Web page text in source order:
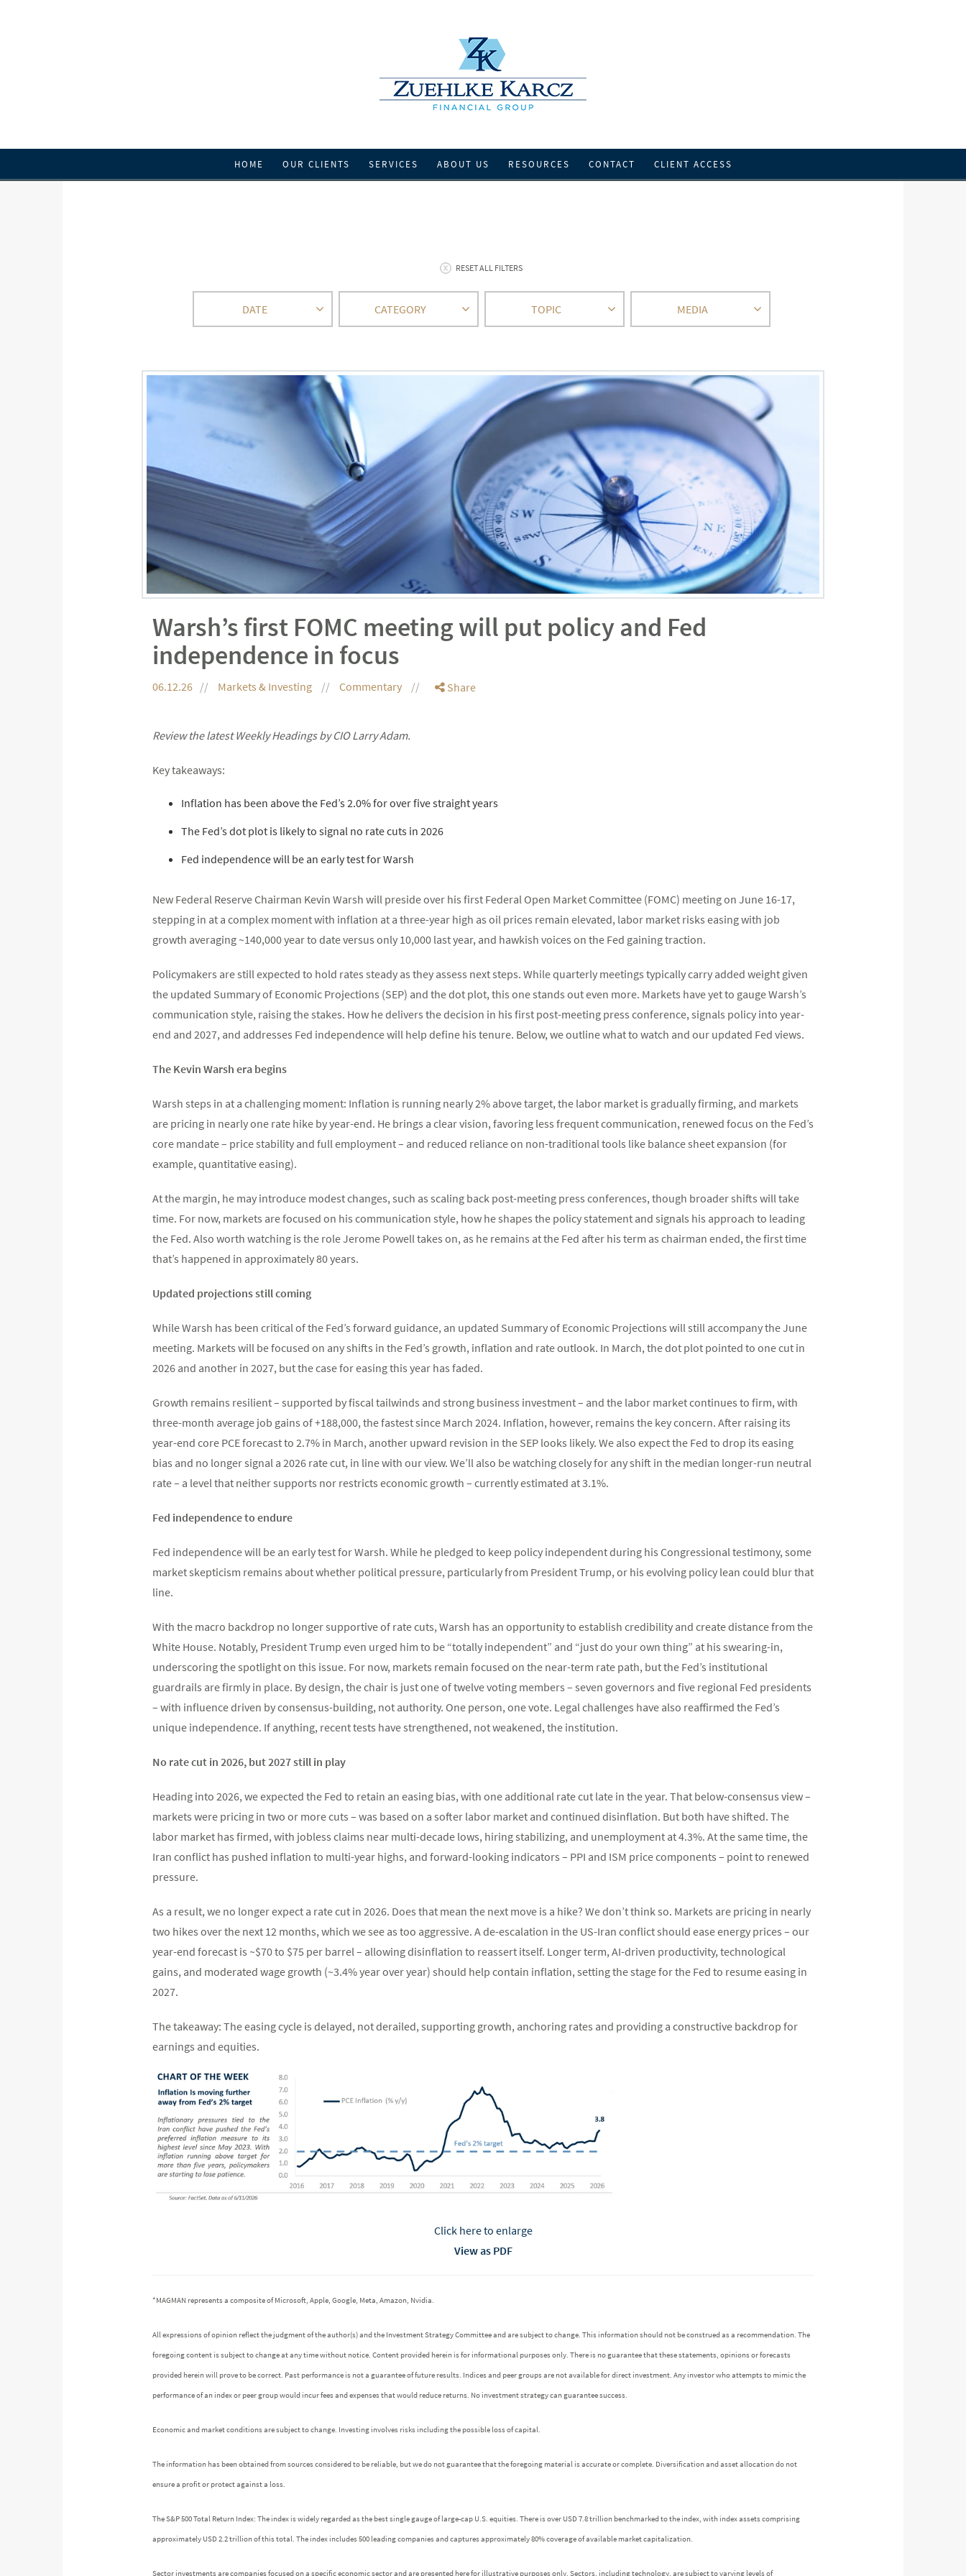
HOME OUR CLIENTS SERVICES ABOUT US RESOURCES CONTACT CLIENT ACCESS
RESET ALL FILTERS
DATE CATEGORY TOPIC MEDIA
Warsh’s first FOMC meeting will put policy and Fed
independence in focus
06.12.26 Markets & Investing Commentary Share
Review the latest Weekly Headings by CIO Larry Adam.
Key takeaways:
Inflation has been above the Fed’s 2.0% for over five straight years
The Fed’s dot plot is likely to signal no rate cuts in 2026
Fed independence will be an early test for Warsh
New Federal Reserve Chairman Kevin Warsh will preside over his first Federal Open Market Committee (FOMC) meeting on June 16-17,
stepping in at a complex moment with inflation at a three-year high as oil prices remain elevated, labor market risks easing with job
growth averaging ~140,000 year to date versus only 10,000 last year, and hawkish voices on the Fed gaining traction.
Policymakers are still expected to hold rates steady as they assess next steps. While quarterly meetings typically carry added weight given
the updated Summary of Economic Projections (SEP) and the dot plot, this one stands out even more. Markets have yet to gauge Warsh’s
communication style, raising the stakes. How he delivers the decision in his first post-meeting press conference, signals policy into year-
end and 2027, and addresses Fed independence will help define his tenure. Below, we outline what to watch and our updated Fed views.
The Kevin Warsh era begins
Warsh steps in at a challenging moment: Inflation is running nearly 2% above target, the labor market is gradually firming, and markets
are pricing in nearly one rate hike by year-end. He brings a clear vision, favoring less frequent communication, renewed focus on the Fed’s
core mandate – price stability and full employment – and reduced reliance on non-traditional tools like balance sheet expansion (for
example, quantitative easing).
At the margin, he may introduce modest changes, such as scaling back post-meeting press conferences, though broader shifts will take
time. For now, markets are focused on his communication style, how he shapes the policy statement and signals his approach to leading
the Fed. Also worth watching is the role Jerome Powell takes on, as he remains at the Fed after his term as chairman ended, the first time
that’s happened in approximately 80 years.
Updated projections still coming
While Warsh has been critical of the Fed’s forward guidance, an updated Summary of Economic Projections will still accompany the June
meeting. Markets will be focused on any shifts in the Fed’s growth, inflation and rate outlook. In March, the dot plot pointed to one cut in
2026 and another in 2027, but the case for easing this year has faded.
Growth remains resilient – supported by fiscal tailwinds and strong business investment – and the labor market continues to firm, with
three-month average job gains of +188,000, the fastest since March 2024. Inflation, however, remains the key concern. After raising its
year-end core PCE forecast to 2.7% in March, another upward revision in the SEP looks likely. We also expect the Fed to drop its easing
bias and no longer signal a 2026 rate cut, in line with our view. We’ll also be watching closely for any shift in the median longer-run neutral
rate – a level that neither supports nor restricts economic growth – currently estimated at 3.1%.
Fed independence to endure
Fed independence will be an early test for Warsh. While he pledged to keep policy independent during his Congressional testimony, some
market skepticism remains about whether political pressure, particularly from President Trump, or his evolving policy lean could blur that
line.
With the macro backdrop no longer supportive of rate cuts, Warsh has an opportunity to establish credibility and create distance from the
White House. Notably, President Trump even urged him to be “totally independent” and “just do your own thing” at his swearing-in,
underscoring the spotlight on this issue. For now, markets remain focused on the near-term rate path, but the Fed’s institutional
guardrails are firmly in place. By design, the chair is just one of twelve voting members – seven governors and five regional Fed presidents
– with influence driven by consensus-building, not authority. One person, one vote. Legal challenges have also reaffirmed the Fed’s
unique independence. If anything, recent tests have strengthened, not weakened, the institution.
No rate cut in 2026, but 2027 still in play
Heading into 2026, we expected the Fed to retain an easing bias, with one additional rate cut late in the year. That below-consensus view –
markets were pricing in two or more cuts – was based on a softer labor market and continued disinflation. But both have shifted. The
labor market has firmed, with jobless claims near multi-decade lows, hiring stabilizing, and unemployment at 4.3%. At the same time, the
Iran conflict has pushed inflation to multi-year highs, and forward-looking indicators – PPI and ISM price components – point to renewed
pressure.
As a result, we no longer expect a rate cut in 2026. Does that mean the next move is a hike? We don’t think so. Markets are pricing in nearly
two hikes over the next 12 months, which we see as too aggressive. A de-escalation in the US-Iran conflict should ease energy prices – our
year-end forecast is ~$70 to $75 per barrel – allowing disinflation to reassert itself. Longer term, AI-driven productivity, technological
gains, and moderated wage growth (~3.4% year over year) should help contain inflation, setting the stage for the Fed to resume easing in
2027.
The takeaway: The easing cycle is delayed, not derailed, supporting growth, anchoring rates and providing a constructive backdrop for
earnings and equities.
Click here to enlarge
View as PDF
*MAGMAN represents a composite of Microsoft, Apple, Google, Meta, Amazon, Nvidia.
All expressions of opinion reflect the judgment of the author(s) and the Investment Strategy Committee and are subject to change. This information should not be construed as a recommendation. The
foregoing content is subject to change at any time without notice. Content provided herein is for informational purposes only. There is no guarantee that these statements, opinions or forecasts
provided herein will prove to be correct. Past performance is not a guarantee of future results. Indices and peer groups are not available for direct investment. Any investor who attempts to mimic the
performance of an index or peer group would incur fees and expenses that would reduce returns. No investment strategy can guarantee success.
Economic and market conditions are subject to change. Investing involves risks including the possible loss of capital.
The information has been obtained from sources considered to be reliable, but we do not guarantee that the foregoing material is accurate or complete. Diversification and asset allocation do not
ensure a profit or protect against a loss.
The S&P 500 Total Return Index: The index is widely regarded as the best single gauge of large-cap U.S. equities. There is over USD 7.8 trillion benchmarked to the index, with index assets comprising
approximately USD 2.2 trillion of this total. The index includes 500 leading companies and captures approximately 80% coverage of available market capitalization.
Sector investments are companies focused on a specific economic sector and are presented here for illustrative purposes only. Sectors, including technology, are subject to varying levels of